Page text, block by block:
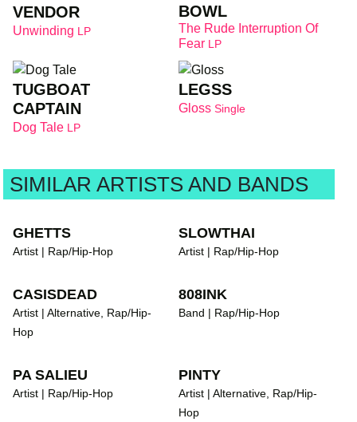
VENDOR
Unwinding LP
BOWL
The Rude Interruption Of
Fear LP
TUGBOAT
CAPTAIN
Dog Tale LP
LEGSS
Gloss Single
SIMILAR ARTISTS AND BANDS
GHETTS
Artist | Rap/Hip-Hop
SLOWTHAI
Artist | Rap/Hip-Hop
CASISDEAD
Artist | Alternative, Rap/Hip-
Hop
808INK
Band | Rap/Hip-Hop
PA SALIEU
Artist | Rap/Hip-Hop
PINTY
Artist | Alternative, Rap/Hip-
Hop